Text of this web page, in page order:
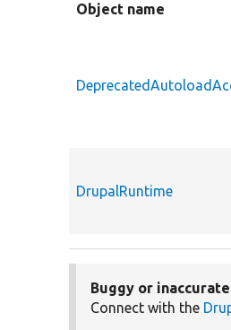
Object name
DrupalRuntime
Buggy or
Connect with the